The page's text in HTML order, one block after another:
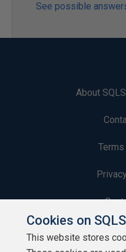
See possible
About
Cookies on
This website stores